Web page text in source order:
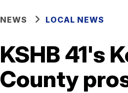
NEWS LOCAL NEWS
KSHB 41's
County